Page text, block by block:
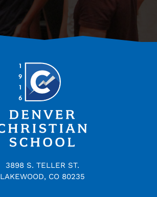
3898 S. TELLER ST.
LAKEWOOD, CO 80235